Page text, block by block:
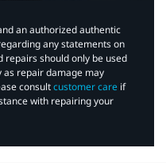
an authorized authentic
any statements on
repairs should only be used
repair damage may
consultcustomer care if
with repairing your